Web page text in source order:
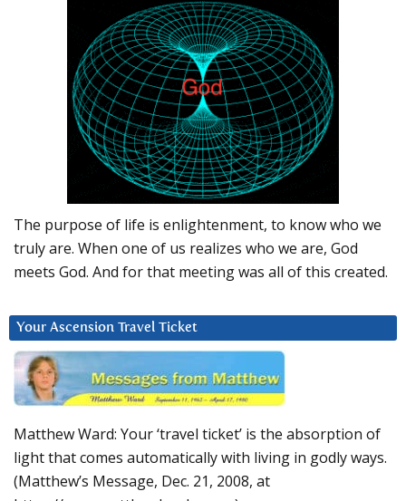
The purpose of life is enlightenment, to know who we
truly are. When one of us realizes who we are, God
meets God. And for that meeting was all of this created.
Your Ascension Travel Ticket
Matthew Ward: Your ‘travel ticket’ is the absorption of
light that comes automatically with living in godly ways.
(Matthew’s Message, Dec. 21, 2008, at